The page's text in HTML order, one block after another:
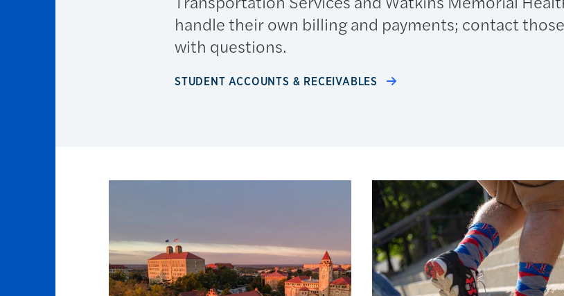
handle their own billing and payments; contact
with questions.
STUDENT ACCOUNTS & RECEIVABLES